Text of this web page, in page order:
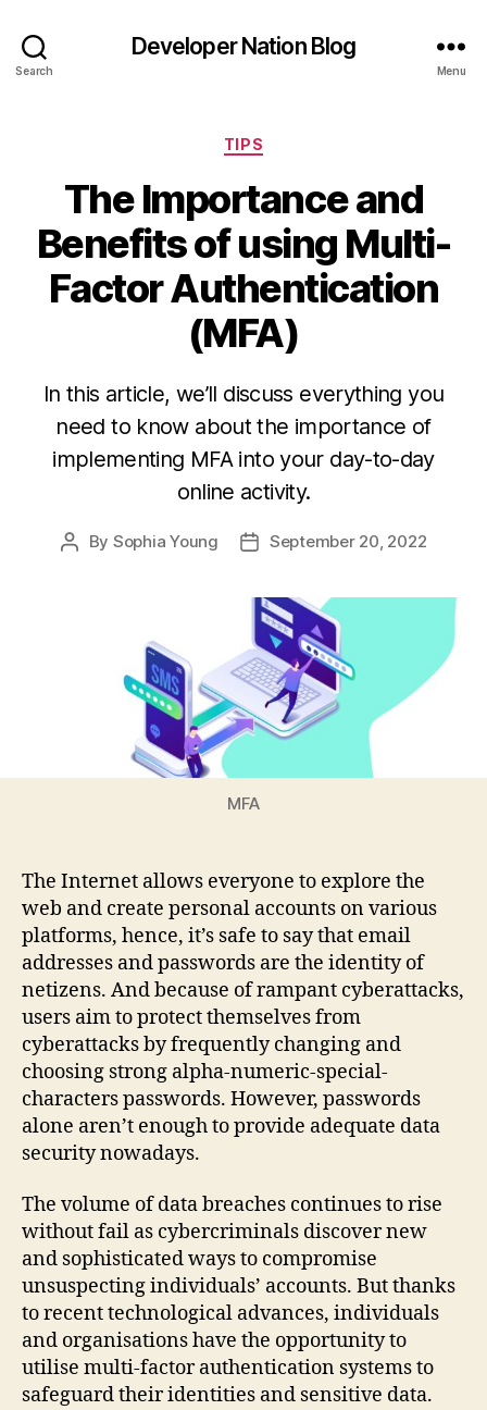
Search
Developer Nation Blog
Menu
Categories
TIPS
The Importance and
Benefits of using Multi-
Factor Authentication
(MFA)
In this article, we’ll discuss everything you
need to know about the importance of
implementing MFA into your day-to-day
online activity.
Post
By Sophia Young
PostSeptember 20, 2022
MFA
The Internet allows everyone to explore the
web and create personal accounts on various
platforms, hence, it’s safe to say that email
addresses and passwords are the identity of
netizens. And because of rampant cyberattacks,
users aim to protect themselves from
cyberattacks by frequently changing and
choosing strong alpha-numeric-special-
characters passwords. However, passwords
alone aren’t enough to provide adequate data
security nowadays.
The volume of data breaches continues to rise
without fail as cybercriminals discover new
and sophisticated ways to compromise
unsuspecting individuals’ accounts. But thanks
to recent technological advances, individuals
and organisations have the opportunity to
utilise multi-factor authentication systems to
safeguard their identities and sensitive data.